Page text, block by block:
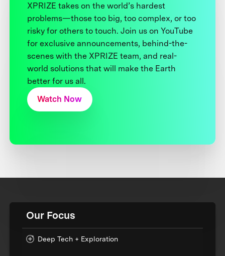
XPRIZE takes on the world’s hardest
problems—those too big, too complex, or too
risky for others to touch. Join us on YouTube
for exclusive announcements, behind-the-
scenes with the XPRIZE team, and real-
world solutions that will make the Earth
better for us all.
Watch Now
Our Focus
Deep Tech + Exploration